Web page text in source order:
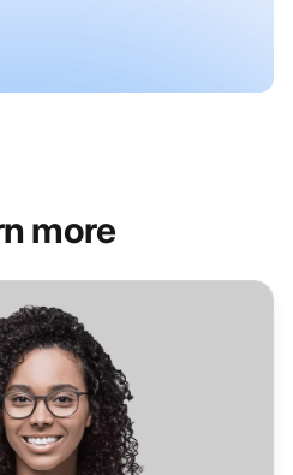
more
Industry